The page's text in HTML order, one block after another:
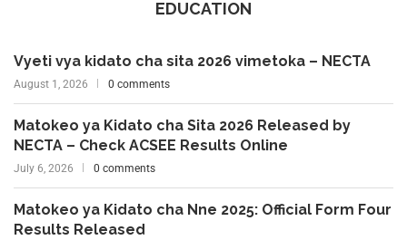
EDUCATION
Vyeti vya kidato cha sita 2026 vimetoka – NECTA
August 1, 2026 0 comments
Matokeo ya Kidato cha Sita 2026 Released by
NECTA – Check ACSEE Results Online
July 6, 2026 0 comments
Matokeo ya Kidato cha Nne 2025: Official Form Four
Results Released